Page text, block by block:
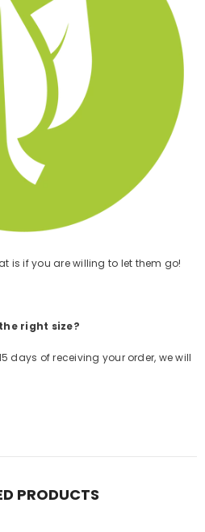
is if you are willing to let them go!
right size?
days of receiving your order, we will
PRODUCTS